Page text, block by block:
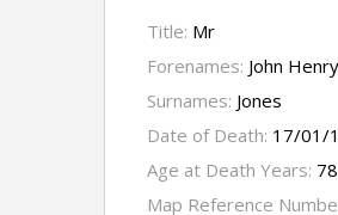
Title: Mr
Forenames: John Henry
Surnames: Jones
Date of Death: 17/01/
Age at Death Years: 78
Map Reference